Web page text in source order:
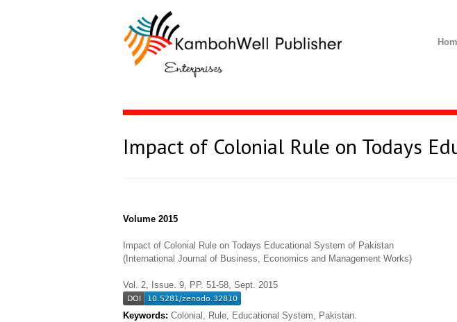
Impact of Colonial Rule on Todays
Volume 2015
Impact of Colonial Rule on Todays Educational System of Pakistan
(International Journal of Business, Economics and Management Works)
Vol. 2, Issue. 9, PP. 51-58, Sept. 2015
Keywords: Colonial, Rule, Educational System, Pakistan.